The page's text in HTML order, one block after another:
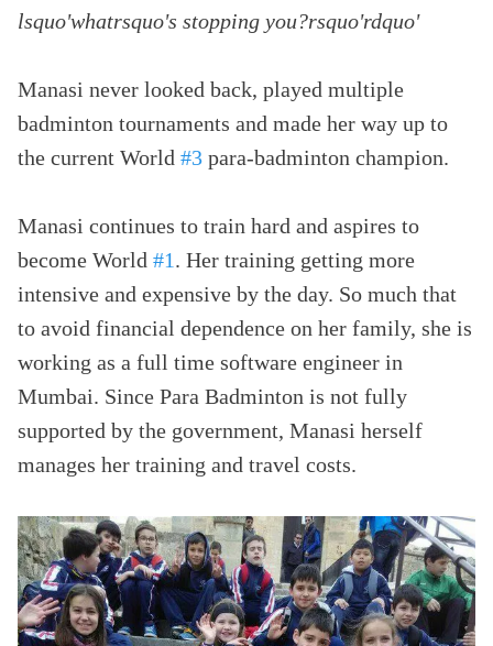
lsquo'whatrsquo's stopping you?rsquo'rdquo'
Manasi never looked back, played multiple
badminton tournaments and made her way up to
the current World #3 para-badminton champion.
Manasi continues to train hard and aspires to
become World #1. Her training getting more
intensive and expensive by the day. So much that
to avoid financial dependence on her family, she is
working as a full time software engineer in
Mumbai. Since Para Badminton is not fully
supported by the government, Manasi herself
manages her training and travel costs.